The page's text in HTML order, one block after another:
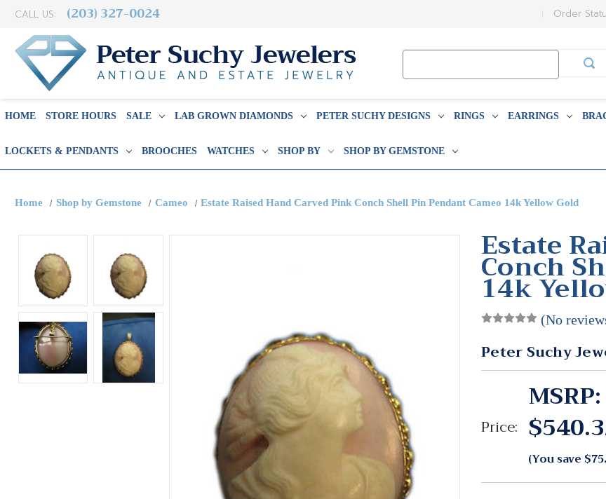
CALL US: (203) 327-0024 Order
HOME STORE HOURS SALE LAB GROWN DIAMONDS PETER SUCHY DESIGNS RINGS EARRINGS
LOCKETS & PENDANTS BROOCHES WATCHES SHOP BY SHOP BY GEMSTONE
Home Shop by Gemstone Cameo Estate Raised Hand Carved Pink Conch Shell Pin Pendant Cameo 14k Yellow Gold
Estate
Conch
14k
(No
Peter Suchy
Price:
MSRP:
(You save